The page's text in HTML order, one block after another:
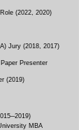
(2022, 2020)
Jury (2018, 2017)
Presenter
(2019)
)
MBA